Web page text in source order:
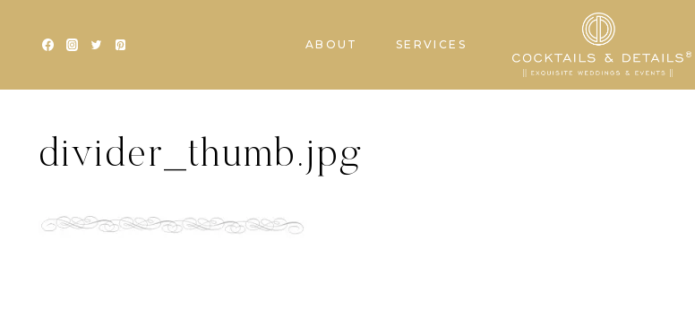
content
ABOUT SERVICES
divider_thumb.jpg